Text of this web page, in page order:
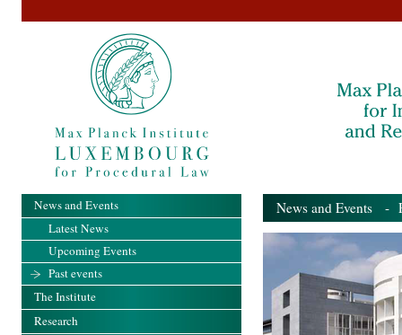
News and Events -
News and Events
Latest News
Upcoming Events
Past events
The Institute
Research